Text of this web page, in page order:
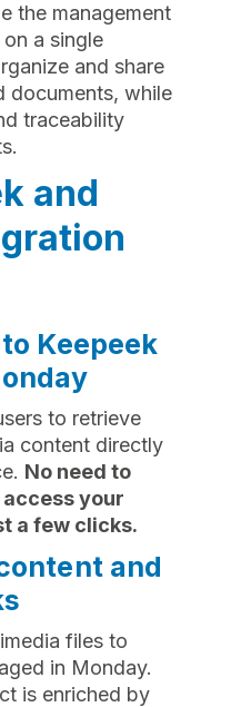
the management
a single
and share
documents, while
traceability
and
Keepeek
to retrieve
content directly
No need to
your
a few clicks.
and
files to
in Monday.
is enriched by